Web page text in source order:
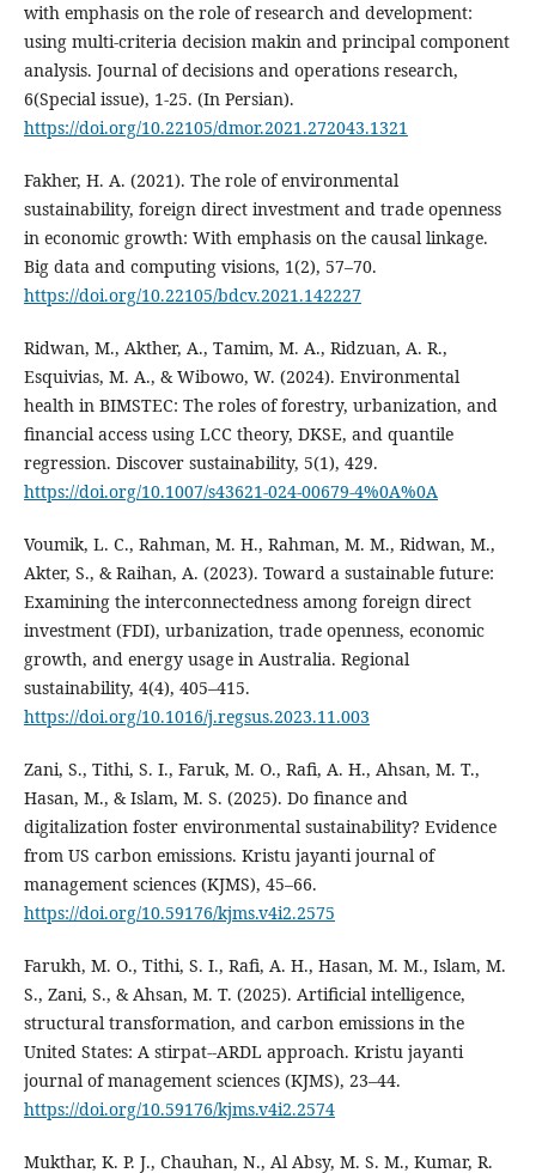
with emphasis on the role of research and development:
using multi-criteria decision makin and principal component
analysis. Journal of decisions and operations research,
6(Special issue), 1-25. (In Persian).
https://doi.org/10.22105/dmor.2021.272043.1321
Fakher, H. A. (2021). The role of environmental
sustainability, foreign direct investment and trade openness
in economic growth: With emphasis on the causal linkage.
Big data and computing visions, 1(2), 57–70.
https://doi.org/10.22105/bdcv.2021.142227
Ridwan, M., Akther, A., Tamim, M. A., Ridzuan, A. R.,
Esquivias, M. A., & Wibowo, W. (2024). Environmental
health in BIMSTEC: The roles of forestry, urbanization, and
financial access using LCC theory, DKSE, and quantile
regression. Discover sustainability, 5(1), 429.
https://doi.org/10.1007/s43621-024-00679-4%0A%0A
Voumik, L. C., Rahman, M. H., Rahman, M. M., Ridwan, M.,
Akter, S., & Raihan, A. (2023). Toward a sustainable future:
Examining the interconnectedness among foreign direct
investment (FDI), urbanization, trade openness, economic
growth, and energy usage in Australia. Regional
sustainability, 4(4), 405–415.
https://doi.org/10.1016/j.regsus.2023.11.003
Zani, S., Tithi, S. I., Faruk, M. O., Rafi, A. H., Ahsan, M. T.,
Hasan, M., & Islam, M. S. (2025). Do finance and
digitalization foster environmental sustainability? Evidence
from US carbon emissions. Kristu jayanti journal of
management sciences (KJMS), 45–66.
https://doi.org/10.59176/kjms.v4i2.2575
Farukh, M. O., Tithi, S. I., Rafi, A. H., Hasan, M. M., Islam, M.
S., Zani, S., & Ahsan, M. T. (2025). Artificial intelligence,
structural transformation, and carbon emissions in the
United States: A stirpat--ARDL approach. Kristu jayanti
journal of management sciences (KJMS), 23–44.
https://doi.org/10.59176/kjms.v4i2.2574
Mukthar, K. P. J., Chauhan, N., Al Absy, M. S. M., Kumar, R.